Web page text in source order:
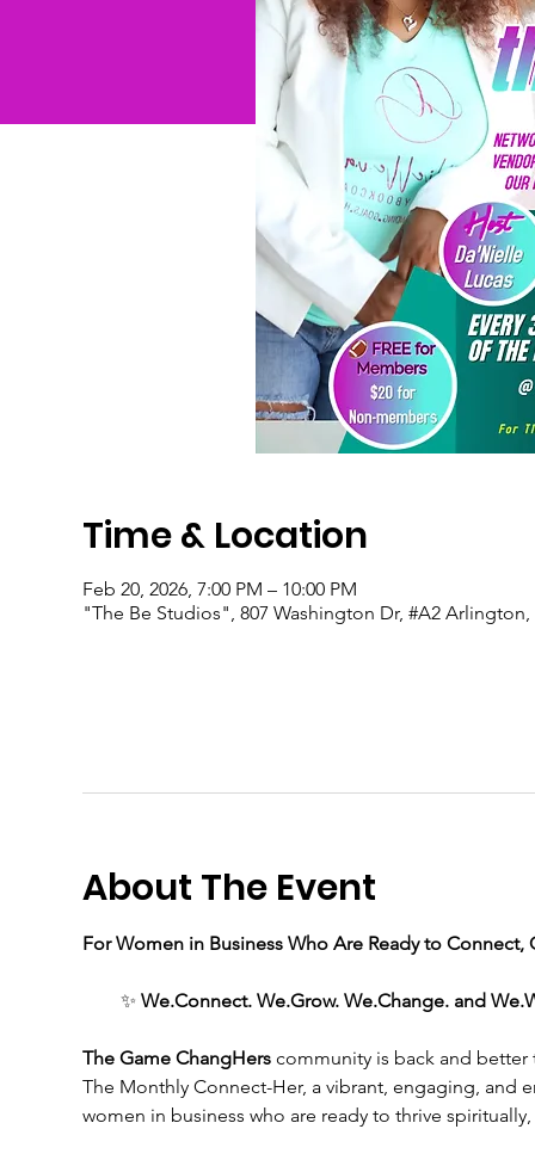
Time & Location
Feb 20, 2026, 7:00 PM – 10:00 PM
"The Be Studios", 807 Washington Dr, #A2 Arlington,
About The Event
For Women in Business Who Are Ready to
✨ We.Connect. We.Grow. We.Change. and
The Game ChangHers community is back and better
The Monthly Connect-Her, a vibrant, engaging,
women in business who are ready to thrive